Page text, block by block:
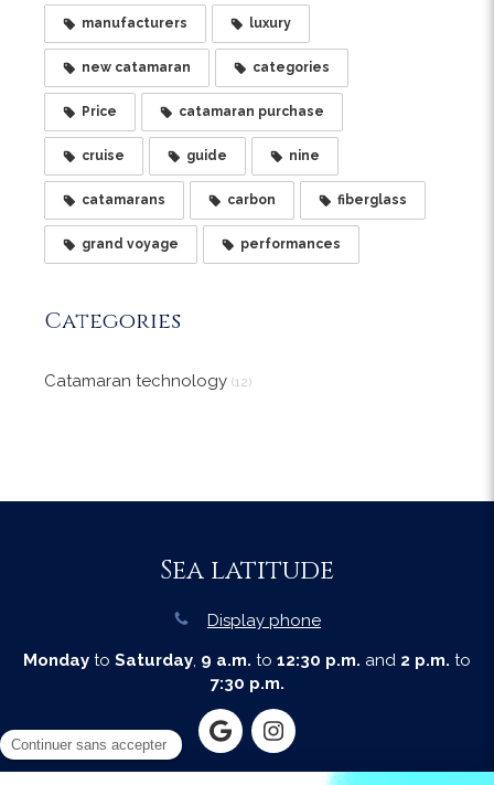
manufacturers luxury
new catamaran categories
Price catamaran purchase
cruise guide nine
catamarans carbon fiberglass
grand voyage performances
Categories
Catamaran technology (12)
Sea latitude
Display phone
Monday to Saturday, 9 a.m. to 12:30 p.m. and 2 p.m. to
7:30 p.m.